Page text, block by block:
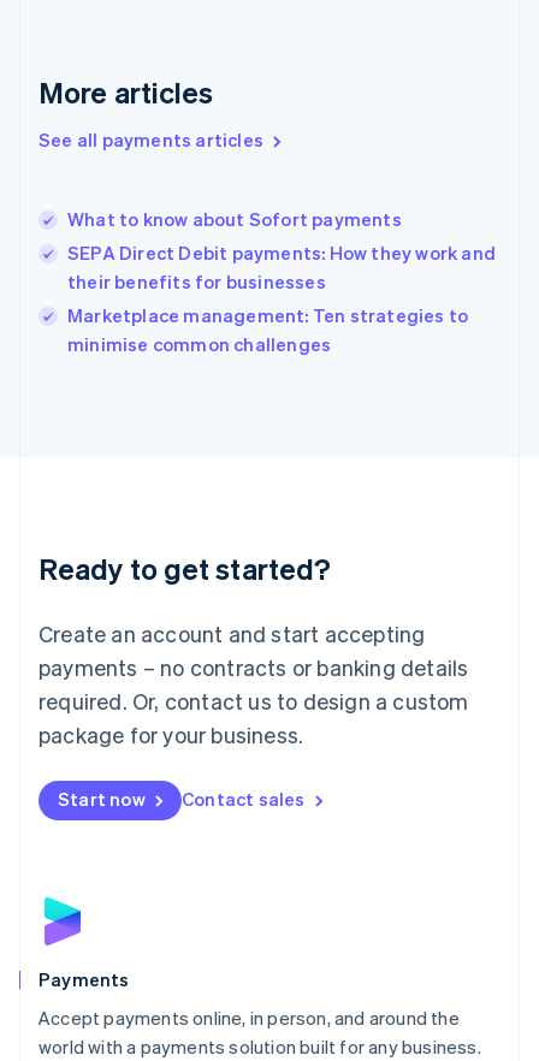
More articles
See all payments articles
What to know about Sofort payments
SEPA Direct Debit payments: How they work and
their benefits for businesses
Marketplace management: Ten strategies to
minimise common challenges
Ready to get started?
Create an account and start accepting
payments – no contracts or banking details
required. Or, contact us to design a custom
package for your business.
Start now Contact sales
Payments
Accept payments online, in person, and around the
world with a payments solution built for any business.
English
English简体中文
India
Ireland
English
Italy
English
Japan
Luxembourg
Français DeutschEnglish
简体中文English
English简体中文
Malta
English
Mexico
Netherlands
NederlandsEnglish
English
Poland
Portugal
PortuguêsEnglish
Romania